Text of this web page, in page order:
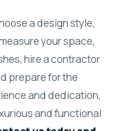
a design style,
your space,
hire a contractor
prepare for the
and dedication,
and functional